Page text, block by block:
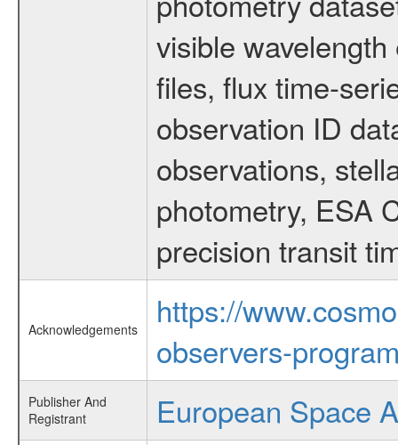
visible
files, flux time-
observation ID
observations,
photometry, ESA
precision transit
Acknowledgements
https://
observers-
Publisher And
Registrant
European Space